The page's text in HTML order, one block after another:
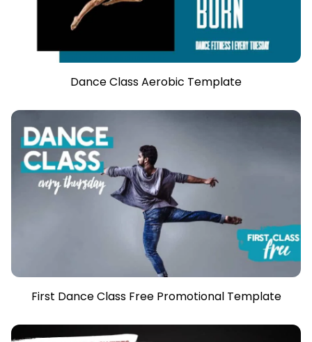
Dance Class Aerobic Template
First Dance Class Free Promotional Template